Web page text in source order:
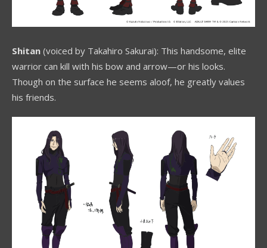
Shitan (voiced by Takahiro Sakurai): This handsome, elite
warrior can kill with his bow and arrow—or his looks.
Though on the surface he seems aloof, he greatly values
his friends.